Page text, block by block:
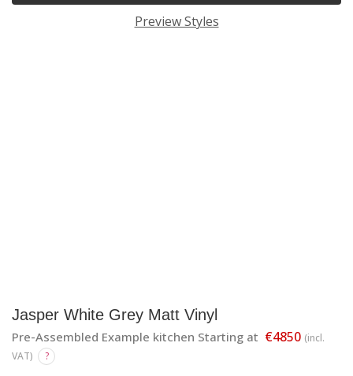
Preview Styles
Jasper White Grey Matt Vinyl
Pre-Assembled Example kitchen Starting at €4850 (incl.
VAT)
?